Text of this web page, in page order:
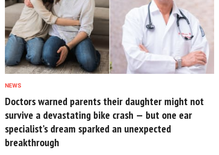
NEWS
Doctors warned parents their daughter might not
survive a devastating bike crash — but one ear
specialist’s dream sparked an unexpected
breakthrough